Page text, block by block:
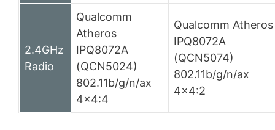
2.4GHz
Radio
Qualcomm
Atheros
IPQ8072A
(QCN5024)
802.11b/g/n/ax
4×4:4
Qualcomm Atheros
IPQ8072A
(QCN5074)
802.11b/g/n/ax
4×4:2